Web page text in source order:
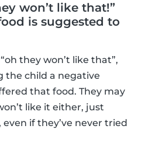
won’t like that!”
is suggested to
they won’t like that”,
the child a negative
that food. They may
like it either, just
even if they’ve never tried